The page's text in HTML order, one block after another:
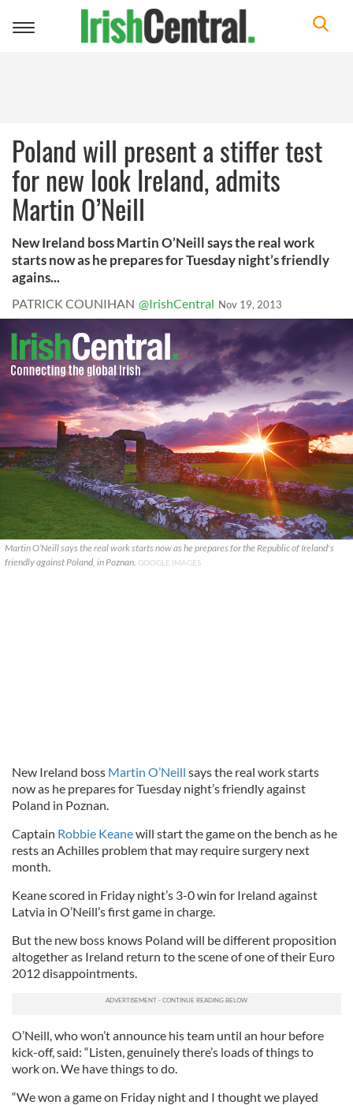
Toggle
Poland will present a stiffer test
for new look Ireland, admits
Martin O’Neill
New Ireland boss Martin O’Neill says the real work
starts now as he prepares for Tuesday night’s friendly
agains...
PATRICK COUNIHAN @IrishCentral Nov 19, 2013
Martin O’Neill says the real work starts now as he prepares for the Republic of Ireland's
friendly against Poland, in Poznan. GOOGLE IMAGES
New Ireland boss Martin O’Neill says the real work starts
now as he prepares for Tuesday night’s friendly against
Poland in Poznan.
Captain Robbie Keanewill start the game on the bench as he
rests an Achilles problem that may require surgery next
month.
Keane scored in Friday night’s 3-0 win for Ireland against
Latvia in O’Neill’s first game in charge.
But the new boss knows Poland will be different proposition
altogether as Ireland return to the scene of one of their Euro
2012 disappointments.
O’Neill, who won’t announce his team until an hour before
kick-off, said: “Listen, genuinely there’s loads of things to
work on. We have things to do.
“We won a game on Friday night and I thought we played